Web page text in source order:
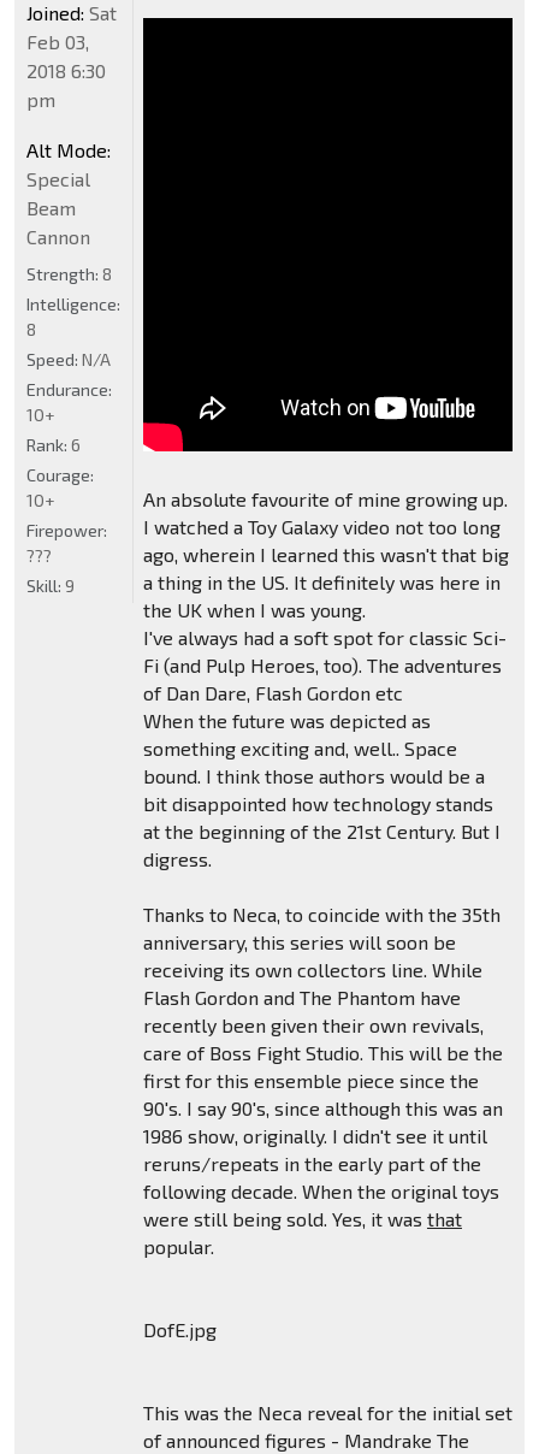
An absolute favourite of mine growing up.
I watched a Toy Galaxy video not too long
ago, wherein I learned this wasn't that big
a thing in the US. It definitely was here in
the UK when I was young.
I've always had a soft spot for classic Sci-
Fi (and Pulp Heroes, too). The adventures
of Dan Dare, Flash Gordon etc
When the future was depicted as
something exciting and, well.. Space
bound. I think those authors would be a
bit disappointed how technology stands
at the beginning of the 21st Century. But I
digress.
Thanks to Neca, to coincide with the 35th
anniversary, this series will soon be
receiving its own collectors line. While
Flash Gordon and The Phantom have
recently been given their own revivals,
care of Boss Fight Studio. This will be the
first for this ensemble piece since the
90's. I say 90's, since although this was an
1986 show, originally. I didn't see it until
reruns/repeats in the early part of the
following decade. When the original toys
were still being sold. Yes, it was that
popular.
DofE.jpg
This was the Neca reveal for the initial set
of announced figures - Mandrake The
Joined: Sat
Feb 03,
2018 6:30
pm
Alt Mode:
Special
Beam
Cannon
Strength: 8
Intelligence:
8
Speed: N/A
Endurance:
10+
Rank: 6
Courage:
10+
Firepower:
???
Skill: 9